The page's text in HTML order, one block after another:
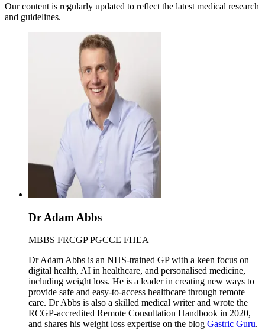
Our content is regularly updated to reflect the latest medical research
and guidelines.
Dr Adam Abbs
MBBS FRCGP PGCCE FHEA
Dr Adam Abbs is an NHS-trained GP with a keen focus on
digital health, AI in healthcare, and personalised medicine,
including weight loss. He is a leader in creating new ways to
provide safe and easy-to-access healthcare through remote
care. Dr Abbs is also a skilled medical writer and wrote the
RCGP-accredited Remote Consultation Handbook in 2020,
and shares his weight loss expertise on the blog Gastric Guru.